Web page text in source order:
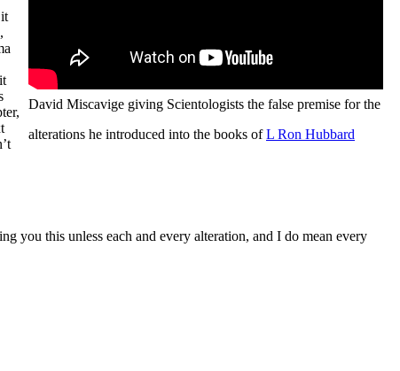
David Miscavige giving Scientologists the false premise for the
alterations he introduced into the books ofL Ron Hubbard
you this unless each and every alteration, and I do mean every